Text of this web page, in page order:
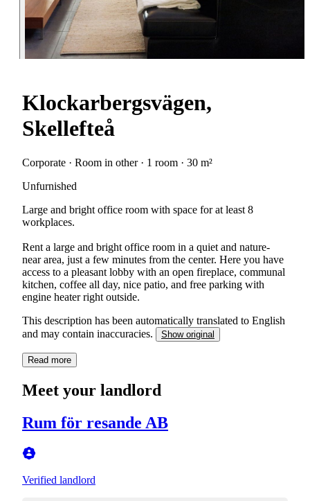
Klockarbergsvägen,
Skellefteå
Corporate · Room in other · 1 room · 30 m²
Unfurnished
Large and bright office room with space for at least 8
workplaces.
Rent a large and bright office room in a quiet and nature-
near area, just a few minutes from the center. Here you have
access to a pleasant lobby with an open fireplace, communal
kitchen, coffee all day, nice patio, and free parking with
engine heater right outside.
This description has been automatically translated to English
and may contain inaccuracies.
Show original
Read more
Meet your landlord
Rum för resande AB
Verified landlord